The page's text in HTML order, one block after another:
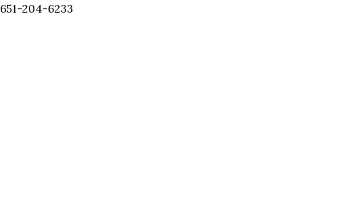
651-204-6233